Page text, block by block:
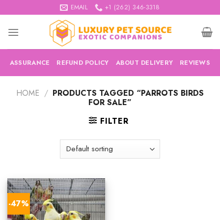
to
content
EMAIL +1 (262) 346-3318
ASSURANCE REFUND POLICY ABOUT DELIVERY REVIEWS
HOME / PRODUCTS TAGGED “PARROTS BIRDS
FOR SALE”
FILTER
-47%